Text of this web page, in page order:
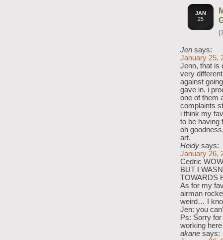
JAN
25
Jen says:
January 25,
Jenn, that is
very
against
gave in. i
one of them
complaints
i think my
to be having
oh
art.
Heidy says:
January 26,
Cedric
BUT I
TOWARDS
As for my
airman
weird… I
Jen: you
Ps: Sorry
working here
akane says: